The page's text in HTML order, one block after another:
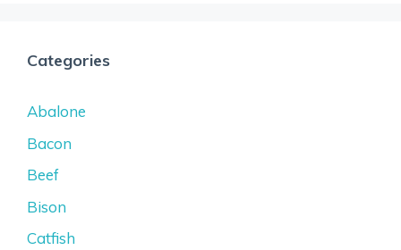
Categories
Abalone
Bacon
Beef
Bison
Catfish